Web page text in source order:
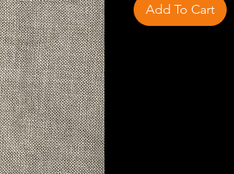
Add To Cart